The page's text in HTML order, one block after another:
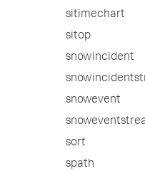
sitimechart
sitop
snowincident
snowevent
sort
spath